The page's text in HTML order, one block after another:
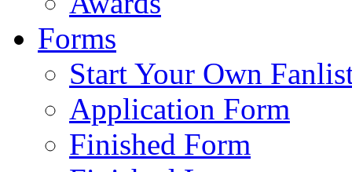
Forms
Start Your Own
Application Form
Finished Form